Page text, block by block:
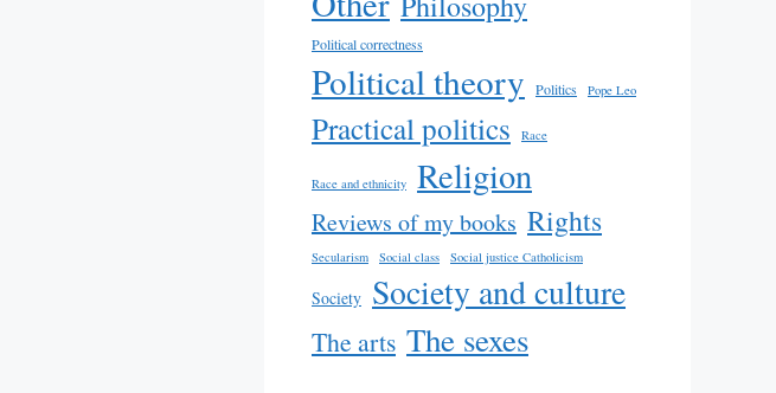
Political correctness
Political theory Politics Pope Leo
Practical politics Race
Race and ethnicity Religion
Reviews of my books Rights
Secularism Social class Social justice Catholicism
Society Society and culture
The arts The sexes